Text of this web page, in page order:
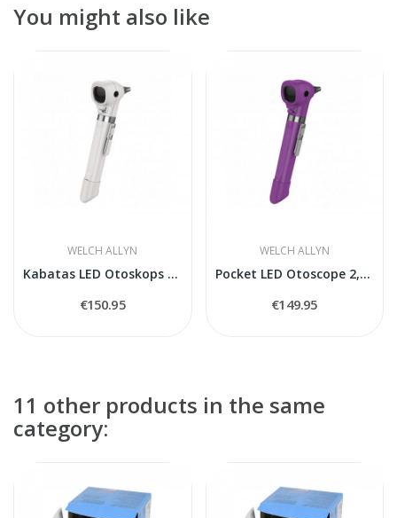
You might also like
WELCH ALLYN
Kabatas LED Otoskops 2,5 V ar rokturi
€150.95
WELCH ALLYN
Pocket LED Otoscope 2,5 V
€149.95
11 other products in the same
category: